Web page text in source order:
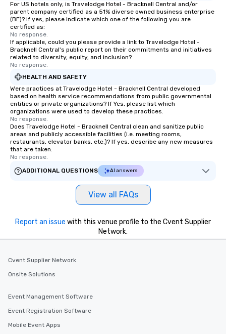
For US hotels only, is Travelodge Hotel - Bracknell Central and/or
parent company certified as a 51% diverse owned business enterprise
(BE)? If yes, please indicate which one of the following you are
certified as:
No response.
If applicable, could you please provide a link to Travelodge Hotel -
Bracknell Central's public report on their commitments and initiatives
related to diversity, equity, and inclusion?
No response.
HEALTH AND SAFETY
Were practices at Travelodge Hotel - Bracknell Central developed
based on health service recommendations from public governmental
entities or private organizations? If Yes, please list which
organizations were used to develop these practices.
No response.
Does Travelodge Hotel - Bracknell Central clean and sanitize public
areas and publicly accessible facilities (i.e. meeting rooms,
restaurants, elevator banks, etc.)? If yes, describe any new measures
that are taken.
No response.
ADDITIONAL QUESTIONS
AI answers
View all FAQs
Report an issue with this venue profile to the Cvent Supplier
Network.
Cvent Supplier Network
Onsite Solutions
Event Management Software
Event Registration Software
Mobile Event Apps